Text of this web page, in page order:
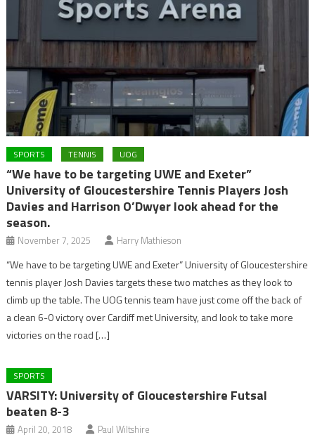
SPORTS TENNIS UOG
“We have to be targeting UWE and Exeter”
University of Gloucestershire Tennis Players Josh
Davies and Harrison O’Dwyer look ahead for the
season.
November 7, 2025 Harry Mathieson
“We have to be targeting UWE and Exeter” University of Gloucestershire
tennis player Josh Davies targets these two matches as they look to
climb up the table. The UOG tennis team have just come off the back of
a clean 6-0 victory over Cardiff met University, and look to take more
victories on the road […]
SPORTS
VARSITY: University of Gloucestershire Futsal
beaten 8-3
April 20, 2018 Paul Wiltshire